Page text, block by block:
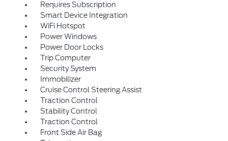
Requires Subscription
Smart Device Integration
WiFi Hotspot
Power Windows
Power Door Locks
Trip Computer
Security System
Immobilizer
Cruise Control Steering Assist
Traction Control
Stability Control
Traction Control
Front Side Air Bag